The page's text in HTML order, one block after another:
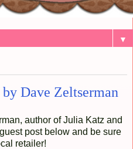
▼
Dave Zeltserman
author of Julia Katz and
post below and be sure
retailer!